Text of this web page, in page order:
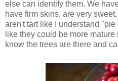
else can identify them. We
have firm skins, are very
aren't tart like I understand
like they could be more
know the trees are there and